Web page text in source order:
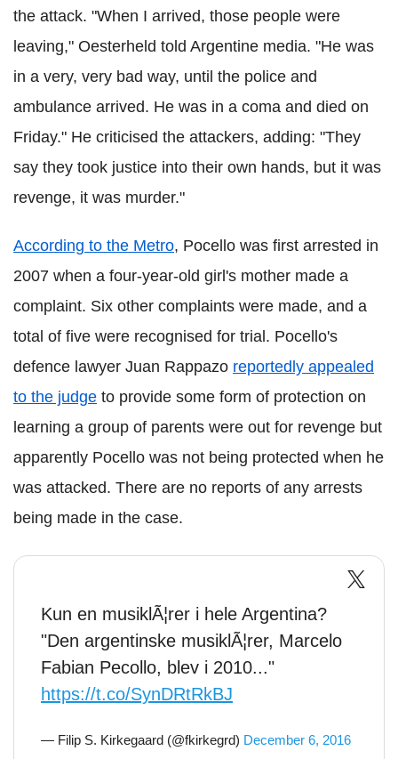
the attack. "When I arrived, those people were
leaving," Oesterheld told Argentine media. "He was
in a very, very bad way, until the police and
ambulance arrived. He was in a coma and died on
Friday." He criticised the attackers, adding: "They
say they took justice into their own hands, but it was
revenge, it was murder."
According to the Metro, Pocello was first arrested in
2007 when a four-year-old girl's mother made a
complaint. Six other complaints were made, and a
total of five were recognised for trial. Pocello's
defence lawyer Juan Rappazo reportedly appealed
to the judge to provide some form of protection on
learning a group of parents were out for revenge but
apparently Pocello was not being protected when he
was attacked. There are no reports of any arrests
being made in the case.
Kun en musiklÃ¦rer i hele Argentina?
"Den argentinske musiklÃ¦rer, Marcelo
Fabian Pecollo, blev i 2010..."
https://t.co/SynDRtRkBJ
— Filip S. Kirkegaard (@fkirkegrd) December 6, 2016